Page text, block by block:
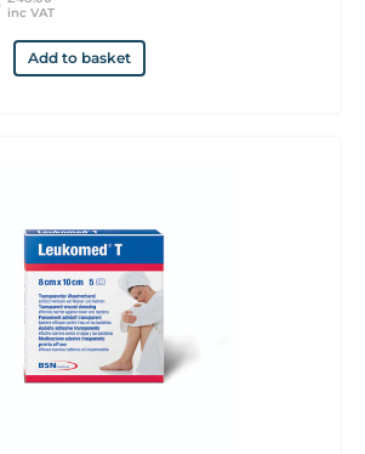
inc VAT
Add to basket